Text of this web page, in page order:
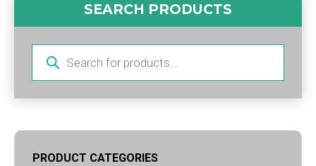
SEARCH PRODUCTS
search
PRODUCT CATEGORIES